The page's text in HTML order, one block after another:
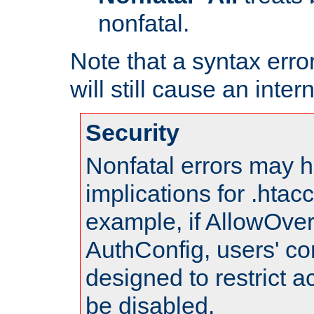
nonfatal.
Note that a syntax
will still cause an
Security
Nonfatal errors may
implications for
example, if
AuthConfig, users'
designed to restrict
be disabled.